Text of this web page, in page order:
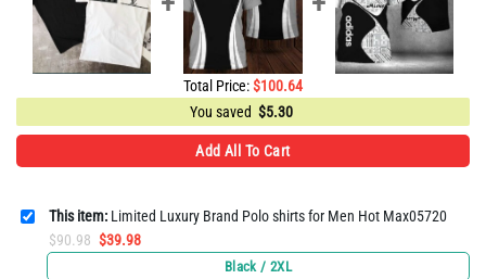
Total Price:$100.64
You saved $5.30
Add All To Cart
This item: Limited Luxury Brand Polo shirts for Men Hot Max05720
$90.98 Original
$39.98Current
Black / 2XL